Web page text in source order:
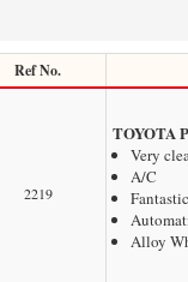
Ref No.
2219
TOYOTA
Very
A/C
Alloy